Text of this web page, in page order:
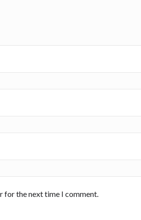
for the next time I comment.